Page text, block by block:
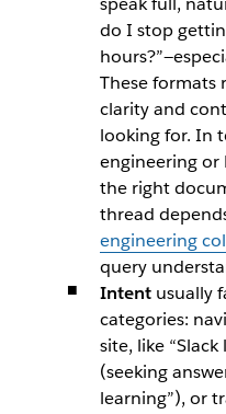
do I stop
hours?”
These formats
clarity and
looking for. In
engineering or
the right
thread
engineering
query
Intentusually
categories:
site, like “Slack
(seeking
learning”), or